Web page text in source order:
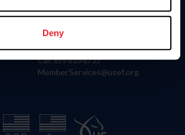
Deny
Contact
4001 Wing Commander Way
Lexington, KY 40511
Call: 859-810-8733
MemberServices@usef.org